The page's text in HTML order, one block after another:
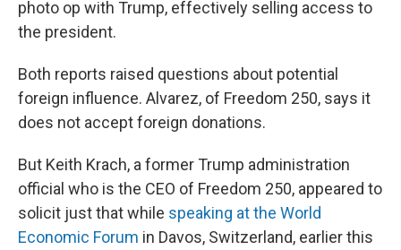
photo op with Trump, effectively selling access to
the president.
Both reports raised questions about potential
foreign influence. Alvarez, of Freedom 250, says it
does not accept foreign donations.
But Keith Krach, a former Trump administration
official who is the CEO of Freedom 250, appeared to
solicit just that while speaking at the World
Economic Forum in Davos, Switzerland, earlier this